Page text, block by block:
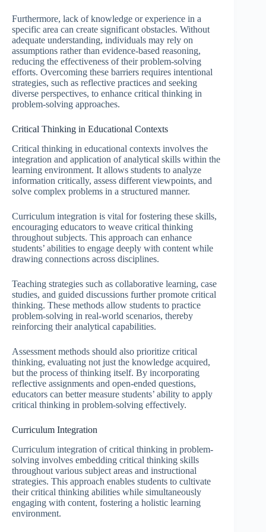
Furthermore, lack of knowledge or experience in a
specific area can create significant obstacles. Without
adequate understanding, individuals may rely on
assumptions rather than evidence-based reasoning,
reducing the effectiveness of their problem-solving
efforts. Overcoming these barriers requires intentional
strategies, such as reflective practices and seeking
diverse perspectives, to enhance critical thinking in
problem-solving approaches.
Critical Thinking in Educational Contexts
Critical thinking in educational contexts involves the
integration and application of analytical skills within the
learning environment. It allows students to analyze
information critically, assess different viewpoints, and
solve complex problems in a structured manner.
Curriculum integration is vital for fostering these skills,
encouraging educators to weave critical thinking
throughout subjects. This approach can enhance
students’ abilities to engage deeply with content while
drawing connections across disciplines.
Teaching strategies such as collaborative learning, case
studies, and guided discussions further promote critical
thinking. These methods allow students to practice
problem-solving in real-world scenarios, thereby
reinforcing their analytical capabilities.
Assessment methods should also prioritize critical
thinking, evaluating not just the knowledge acquired,
but the process of thinking itself. By incorporating
reflective assignments and open-ended questions,
educators can better measure students’ ability to apply
critical thinking in problem-solving effectively.
Curriculum Integration
Curriculum integration of critical thinking in problem-
solving involves embedding critical thinking skills
throughout various subject areas and instructional
strategies. This approach enables students to cultivate
their critical thinking abilities while simultaneously
engaging with content, fostering a holistic learning
environment.